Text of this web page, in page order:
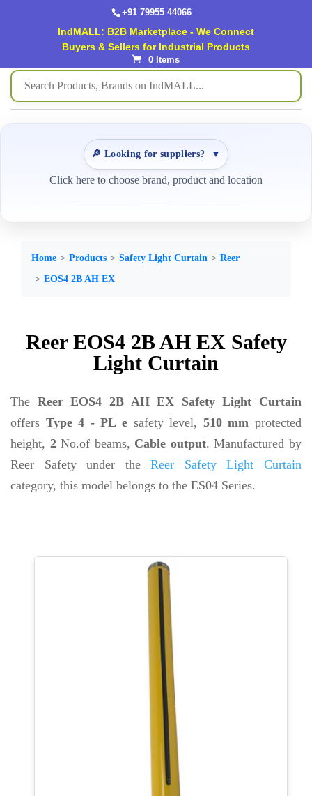
+91 79955 44066
IndMALL: B2B Marketplace - We Connect
Buyers & Sellers for Industrial Products
0 Items
🔎 Looking for suppliers? ▼
Click here to choose brand, product and location
Home Products Safety Light Curtain
Reer
EOS4 2B AH EX
Reer EOS4 2B AH EX Safety
Light Curtain
The Reer EOS4 2B AH EX Safety Light Curtain
offers Type 4 - PL e safety level, 510 mm protected
height, 2No.of beams, Cable output. Manufactured by
Reer Safety under theReer Safety Light Curtain
category, this model belongs to the ES04 Series.